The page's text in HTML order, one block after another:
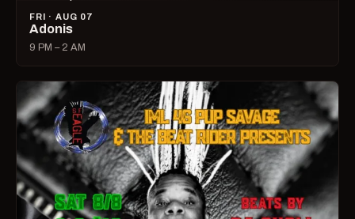
FRI · AUG 07
Adonis
9 PM – 2 AM